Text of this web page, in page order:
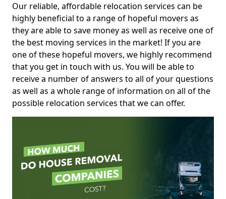
Our reliable, affordable relocation services can be
highly beneficial to a range of hopeful movers as
they are able to save money as well as receive one of
the best moving services in the market! If you are
one of these hopeful movers, we highly recommend
that you get in touch with us. You will be able to
receive a number of answers to all of your questions
as well as a whole range of information on all of the
possible relocation services that we can offer.